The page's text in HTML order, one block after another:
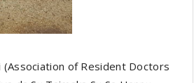
(Association of Resident Doctors